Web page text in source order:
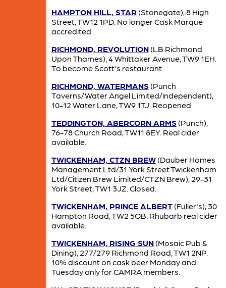
HAMPTON HILL, STAR (Stonegate), 8 High
Street, TW12 1PD. No longer Cask Marque
accredited.
RICHMOND, REVOLUTION(LB Richmond
Upon Thames), 4 Whittaker Avenue, TW9 1EH.
To become Scott's restaurant.
RICHMOND, WATERMANS (Punch
Taverns/Water Angel Limited/independent),
10-12 Water Lane, TW9 1TJ. Reopened.
TEDDINGTON, ABERCORN ARMS (Punch),
76-78 Church Road, TW11 8EY. Real cider
available.
TWICKENHAM, CTZN BREW(Dauber Homes
Management Ltd/31 York Street Twickenham
Ltd/Citizen Brew Limited/CTZN Brew), 29-31
York Street, TW1 3JZ. Closed.
TWICKENHAM, PRINCE ALBERT(Fuller's), 30
Hampton Road, TW2 5QB. Rhubarb real cider
available.
TWICKENHAM, RISING SUN(Mosaic Pub &
Dining), 277/279 Richmond Road, TW1 2NP.
10% discount on cask beer Monday and
Tuesday only for CAMRA members.